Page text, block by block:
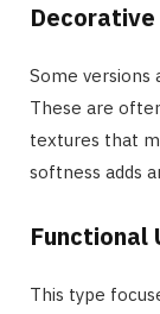
Some versions
These are
textures that
softness adds
Functional
This type